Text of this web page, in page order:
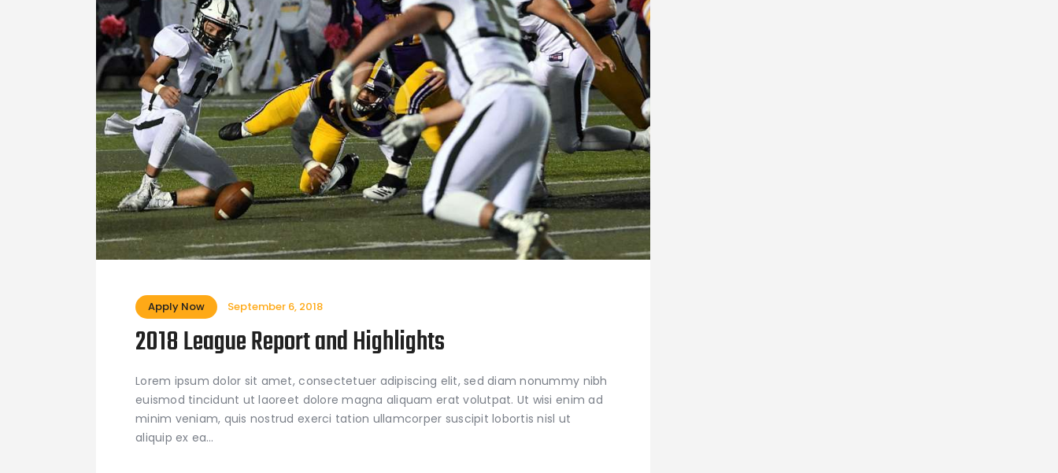
Apply Now September 6, 2018
2018 League Report and Highlights
Lorem ipsum dolor sit amet, consectetuer adipiscing elit, sed diam nonummy nibh
euismod tincidunt ut laoreet dolore magna aliquam erat volutpat. Ut wisi enim ad
minim veniam, quis nostrud exerci tation ullamcorper suscipit lobortis nisl ut
aliquip ex ea…